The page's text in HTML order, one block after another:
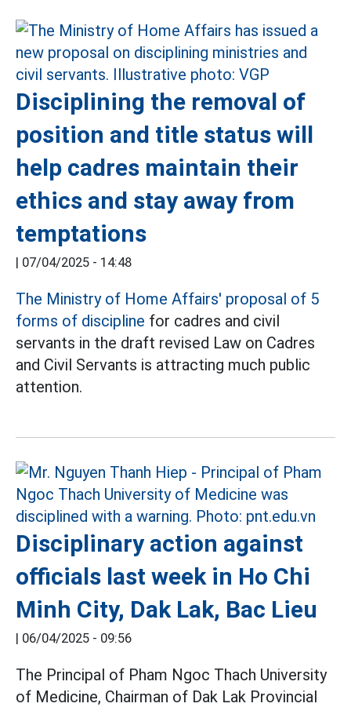
Disciplining the removal of
position and title status will
help cadres maintain their
ethics and stay away from
temptations
| 07/04/2025 - 14:48
The Ministry of Home Affairs' proposal of 5
forms of discipline for cadres and civil
servants in the draft revised Law on Cadres
and Civil Servants is attracting much public
attention.
Disciplinary action against
officials last week in Ho Chi
Minh City, Dak Lak, Bac Lieu
| 06/04/2025 - 09:56
The Principal of Pham Ngoc Thach University
of Medicine, Chairman of Dak Lak Provincial